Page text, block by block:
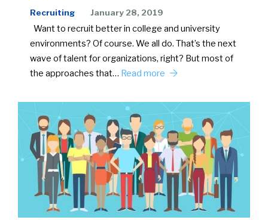
Recruiting January 28, 2019
Want to recruit better in college and university
environments? Of course. We all do. That’s the next
wave of talent for organizations, right? But most of
the approaches that… Read more